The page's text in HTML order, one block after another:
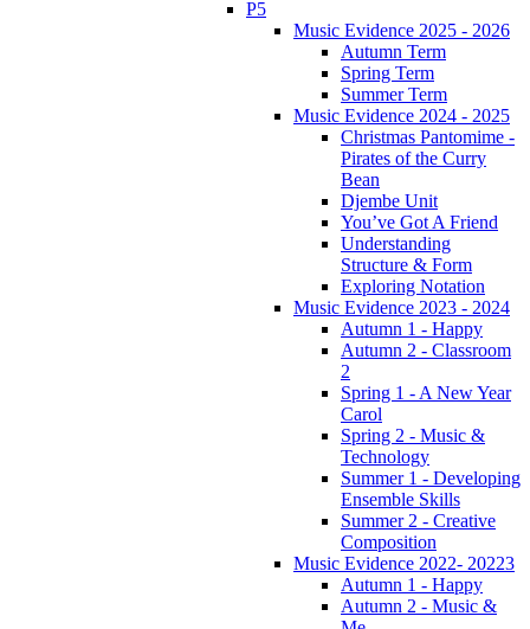
P5
Music Evidence 2025 - 2026
Autumn Term
Spring Term
Summer Term
Music Evidence 2024 - 2025
Christmas Pantomime -
Pirates of the Curry
Bean
Djembe Unit
You’ve Got A Friend
Understanding
Structure & Form
Exploring Notation
Music Evidence 2023 - 2024
Autumn 1 - Happy
Autumn 2 - Classroom
2
Spring 1 - A New Year
Carol
Spring 2 - Music &
Technology
Summer 1 - Developing
Ensemble Skills
Summer 2 - Creative
Composition
Music Evidence 2022- 20223
Autumn 1 - Happy
Autumn 2 - Music &